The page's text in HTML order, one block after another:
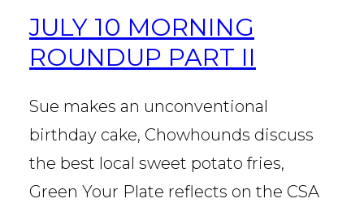
JULY 10 MORNING
ROUNDUP PART II
Sue makes an unconventional
birthday cake, Chowhounds discuss
the best local sweet potato fries,
Green Your Plate reflects on the CSA